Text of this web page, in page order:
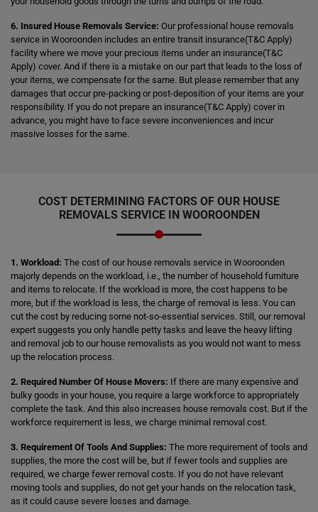
6. Insured House Removals Service: Our professional house removals
service in Wooroonden includes an entire transit insurance(T&C Apply)
facility where we move your precious items under an insurance(T&C
Apply) cover. And if there is a mistake on our part that leads to the loss of
your items, we compensate for the same. But please remember that any
damages that occur pre-packing or post-deposition of your items are your
responsibility. If you do not prepare an insurance(T&C Apply) cover in
advance, you might have to face severe inconveniences and incur
massive losses for the same.
COST DETERMINING FACTORS OF OUR HOUSE
REMOVALS SERVICE IN WOOROONDEN
1. Workload: The cost of our house removals service in Wooroonden
majorly depends on the workload, i.e., the number of household furniture
and items to relocate. If the workload is more, the cost happens to be
more, but if the workload is less, the charge of removal is less. You can
cut the cost by reducing some not-so-essential services. Still, our removal
expert suggests you only handle petty tasks and leave the heavy lifting
and removal job to our house removalists as you would not want to mess
up the relocation process.
2. Required Number Of House Movers: If there are many expensive and
bulky goods in your house, you require a large workforce to appropriately
complete the task. And this also increases house removals cost. But if the
workforce requirement is less, we charge minimal removal cost.
3. Requirement Of Tools And Supplies: The more requirement of tools and
supplies, the more the cost will be, but if fewer tools and supplies are
required, we charge fewer removal costs. If you do not have relevant
moving tools and supplies, do not get your hands on the relocation task,
as it could cause severe losses and damage.